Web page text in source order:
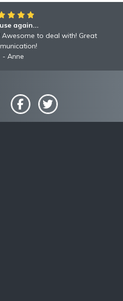
again...
to deal with! Great
Anne
communication! Excellent
fast A+ broker!
Robyn